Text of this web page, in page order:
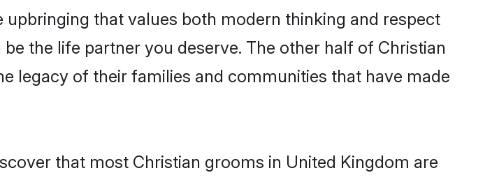
that values both modern thinking and respect
the life partner you deserve. The other half of Christian
legacy of their families and communities that have made
that most Christian grooms in United Kingdom are